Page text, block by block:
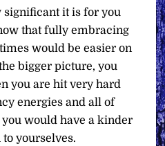
it is for you
that fully embracing
would be easier on
bigger picture, you
you are hit very hard
energies and all of
would have a kinder
yourselves.